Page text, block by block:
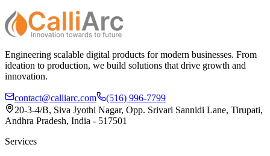
Engineering scalable digital products for modern businesses. From
ideation to production, we build solutions that drive growth and
innovation.
contact@calliarc.com
(516) 996-7799
20-3-4/B, Siva Jyothi Nagar, Opp. Srivari Sannidi Lane, Tirupati,
Andhra Pradesh, India - 517501
Services